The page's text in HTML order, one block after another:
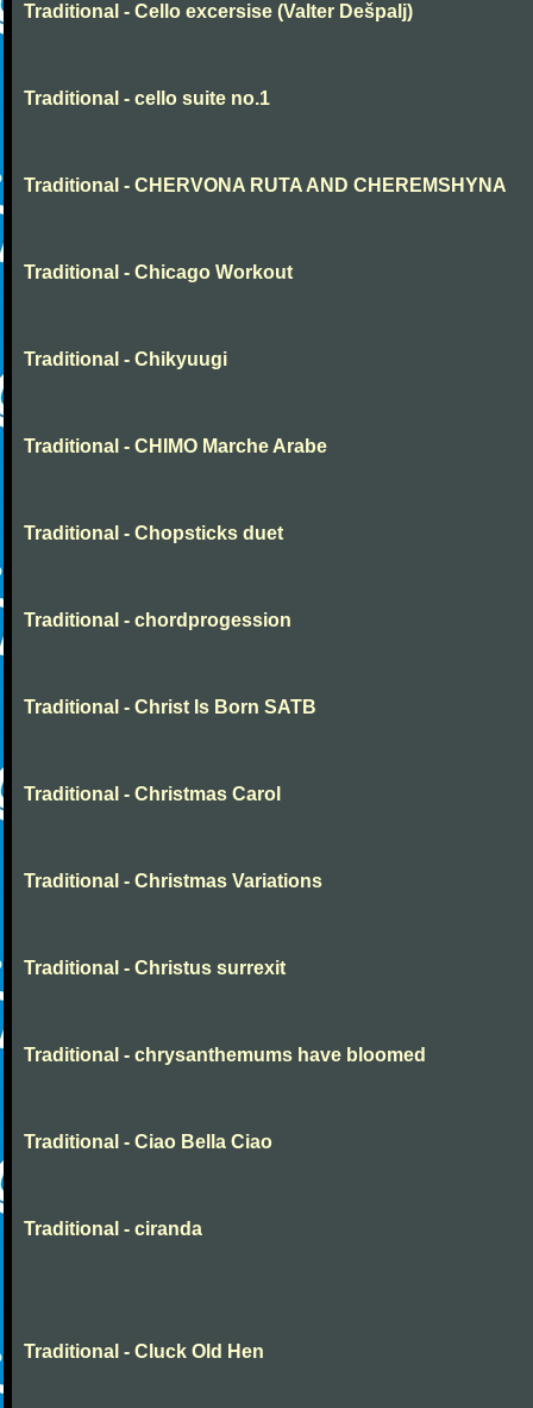
Traditional - Cello excersise (Valter Dešpalj)
Traditional - cello suite no.1
Traditional - CHERVONA RUTA AND CHEREMSHYNA
Traditional - Chicago Workout
Traditional - Chikyuugi
Traditional - CHIMO Marche Arabe
Traditional - Chopsticks duet
Traditional - chordprogession
Traditional - Christ Is Born SATB
Traditional - Christmas Carol
Traditional - Christmas Variations
Traditional - Christus surrexit
Traditional - chrysanthemums have bloomed
Traditional - Ciao Bella Ciao
Traditional - ciranda
Traditional - Cluck Old Hen